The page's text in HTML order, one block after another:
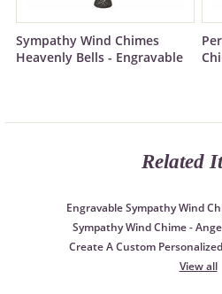
Sympathy Wind Chimes
Heavenly Bells - Engravable
Related
Engravable Sympathy Wind
Sympathy Wind Chime -
Create A Custom
View all